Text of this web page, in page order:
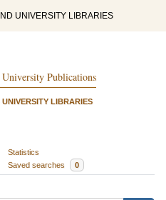
UNIVERSITY LIBRARIES
Publications
UNIVERSITY LIBRARIES
Statistics
Saved searches 0